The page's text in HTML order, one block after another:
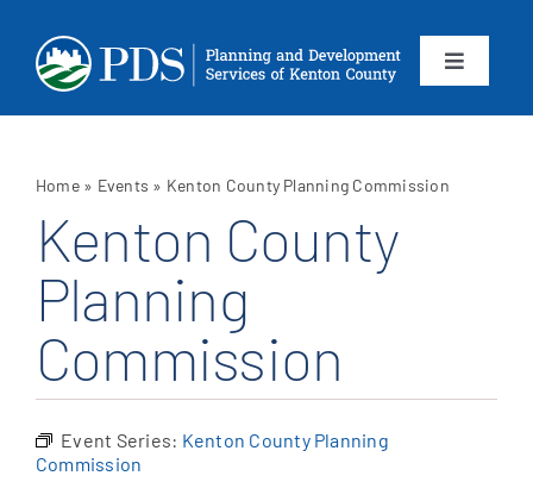
content
Toggle
About
Services
Calendar
Contact
Home» Events » Kenton County Planning Commission
Kenton County
Planning
Commission
Event Series: Kenton County Planning
Commission